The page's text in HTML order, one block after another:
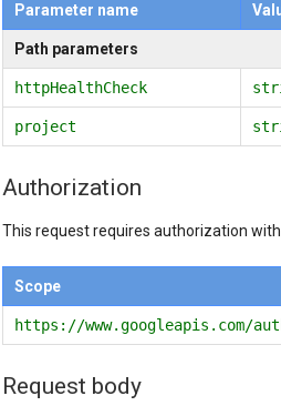
Parameter name
Path parameters
httpHealthCheck
project
Authorization
This request requires authorization
Scope
https://www.googleapis.com/
Request body